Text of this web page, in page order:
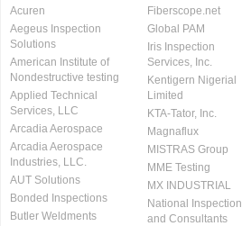
Acuren
Aegeus Inspection
Solutions
American Institute of
Nondestructive testing
Applied Technical
Services, LLC
Arcadia Aerospace
Arcadia Aerospace
Industries, LLC.
AUT Solutions
Bonded Inspections
Butler Weldments
Fiberscope.net
Global PAM
Iris Inspection
Services, Inc.
Kentigern Nigerial
Limited
KTA-Tator, Inc.
Magnaflux
MISTRAS Group
MME Testing
MX INDUSTRIAL
National Inspection
and Consultants